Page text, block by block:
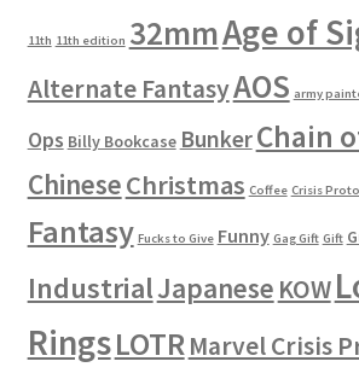
11th 11th edition 32mmAge of
Alternate FantasyAOS army
Ops Billy Bookcase BunkerChain
ChineseChristmas Coffee Crisis
Fantasy Fucks to Give Funny Gag Gift Gift
IndustrialJapanese KOW
RingsLOTRMarvel Crisis